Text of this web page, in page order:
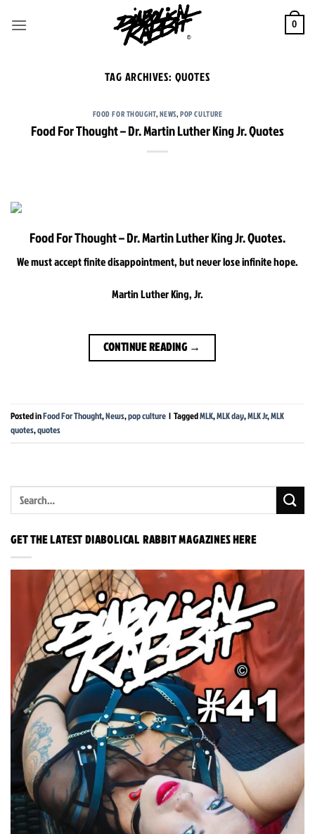
0
TAG ARCHIVES: QUOTES
FOOD FOR THOUGHT,NEWS,POP CULTURE
Food For Thought – Dr. Martin Luther King Jr. Quotes
Food For Thought – Dr. Martin Luther King Jr. Quotes.
We must accept finite disappointment, but never lose infinite hope.
Martin Luther King, Jr.
CONTINUE READING →
Posted inFood For Thought,News,pop culture | TaggedMLK,MLK day,MLK Jr,MLK
quotes,quotes
GET THE LATEST DIABOLICAL RABBIT MAGAZINES HERE